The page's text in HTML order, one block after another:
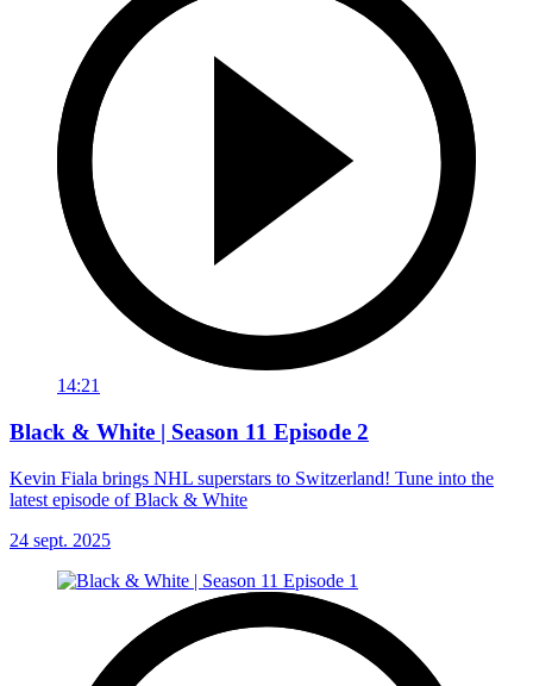
14:21
Black & White | Season 11 Episode 2
Kevin Fiala brings NHL superstars to Switzerland! Tune into the
latest episode of Black & White
24 sept. 2025